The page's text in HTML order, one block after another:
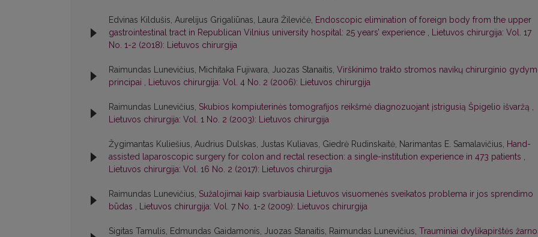
Edvinas Kildušis, Aurelijus Grigaliūnas, Laura Žilevičė, Endoscopic elimination of foreign body from the upper
gastrointestinal tract in Republican Vilnius university hospital: 25 years’ experience , Lietuvos chirurgija: Vol. 17
No. 1-2 (2018): Lietuvos chirurgija
Raimundas Lunevičius, Michitaka Fujiwara, Juozas Stanaitis, Virškinimo trakto stromos navikų chirurginio
principai , Lietuvos chirurgija: Vol. 4 No. 2 (2006): Lietuvos chirurgija
Raimundas Lunevičius, Skubios kompiuterinės tomografijos reikšmė diagnozuojant įstrigusią Špigelio išvaržą ,
Lietuvos chirurgija: Vol. 1 No. 2 (2003): Lietuvos chirurgija
Žygimantas Kuliešius, Audrius Dulskas, Justas Kuliavas, Giedrė Rudinskaitė, Narimantas E. Samalavičius, Hand-
assisted laparoscopic surgery for colon and rectal resection: a single-institution experience in 473 patients ,
Lietuvos chirurgija: Vol. 16 No. 2 (2017): Lietuvos chirurgija
Raimundas Lunevičius, Sužalojimai kaip svarbiausia Lietuvos visuomenės sveikatos problema ir jos sprendimo
būdas , Lietuvos chirurgija: Vol. 7 No. 1-2 (2009): Lietuvos chirurgija
Sigitas Tamulis, Edmundas Gaidamonis, Juozas Stanaitis, Raimundas Lunevičius, Trauminiai dvylikapirštės